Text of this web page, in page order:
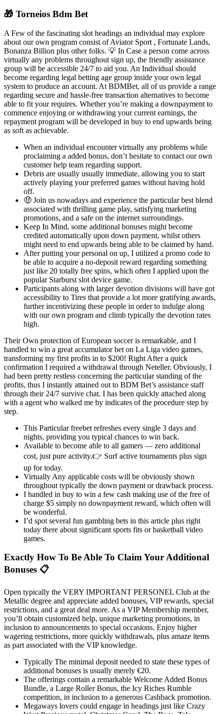
🎁 Torneios Bdm Bet
A Few of the fascinating slot headings an individual may explore
about our own program consist of Aviator Sport , Fortunate Lands,
Bonanza Billion plus other folks. 💡 In Case a person come across
virtually any problems throughout sign up, the friendly assistance
group will be accessible 24/7 to aid you. An Individual should
become regarding legal betting age group inside your own legal
system to produce an account. At BDMBet, all of us provide a range
regarding secure and hassle-free transaction alternatives to become
able to fit your requires. Whether you’re making a downpayment to
commence enjoying or withdrawing your current earnings, the
repayment program will be developed in buy to end upwards being
as soft as achievable.
When an individual encounter virtually any problems while
proclaiming a added bonus, don’t hesitate to contact our own
customer help team regarding support.
Debris are usually usually immediate, allowing you to start
actively playing your preferred games without having hold
off.
🤑 Join us nowadays and experience the particular best blend
associated with thrilling game play, satisfying marketing
promotions, and a safe on the internet surroundings.
Keep In Mind, some additional bonuses might become
credited automatically upon down payment, whilst others
might need to end upwards being able to be claimed by hand.
After putting your personal on up, I utilized a promo code to
be able to acquire a no-deposit reward regarding something
just like 20 totally free spins, which often I applied upon the
popular Starburst slot device game.
Participants along with larger devotion divisions will have got
accessibility to Tires that provide a lot more gratifying awards,
further incentivizing these people in order to indulge along
with our own program and climb typically the devotion rates
high.
Their Own protection of European soccer is remarkable, and I
handled to win a great accumulator bet on La Liga video games,
transforming my first profits in to $200! Right After a quick
confirmation I required a withdrawal through Neteller. Obviously, I
had been pretty restless concerning the particular standing of the
profits, thus I instantly attained out to BDM Bet’s assistance staff
through their 24/7 survive chat. I has been quickly attached along
with a agent who walked me by indicates of the procedure step by
step.
This Particular freebet refreshes every single 3 days and
nights, providing you typical chances to win back.
Available to become able to all gamers — zero additional
cost, just pure activity.👉 Surf active tournaments plus sign
up for today.
Virtually Any applicable costs will be obviously shown
throughout typically the down payment or drawback process.
I handled in buy to win a few cash making use of the free of
charge $5 simply no downpayment reward, which often will
be wonderful.
I’d spot several fun gambling bets in this article plus right
today there about significant sports fits or basketball video
games.
Exactly How To Be Able To Claim Your Additional
Bonuses 📋
Open typically the VERY IMPORTANT PERSONEL Club at the
Metallic degree and appreciate added bonuses, VIP rewards, special
restrictions, and a great deal more. As a VIP Membership member,
you’ll obtain customized help, unique marketing promotions, in
inclusion to announcements to special occasions. Enjoy higher
wagering restrictions, more quickly withdrawals, plus amaze items
as part associated with the VIP knowledge.
Typically The minimal deposit needed to state these types of
additional bonuses is usually merely €20.
The offerings contain a remarkable Welcome Added Bonus
Bundle, a Large Roller Bonus, the Icy Riches Rumble
competition, in inclusion to a generous Cashback promotion.
Megaways lovers could engage in headings just like Crazy